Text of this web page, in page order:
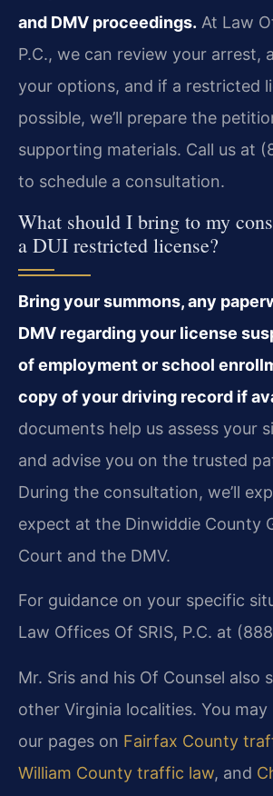
and DMV proceedings. At Law
P.C., we can review your arrest,
your options, and if a restricted
possible, we’ll prepare the
supporting materials. Call us at
to schedule a consultation.
What should I bring to my
a DUI restricted license?
Bring your summons, any
DMV regarding your license
of employment or school
copy of your driving record if
documents help us assess your
and advise you on the trusted
During the consultation, we’ll
expect at the Dinwiddie County
Court and the DMV.
For guidance on your specific
Law Offices Of SRIS, P.C. at
Mr. Sris and his Of Counsel also
other Virginia localities. You
our pages on Fairfax County
William County traffic law, and